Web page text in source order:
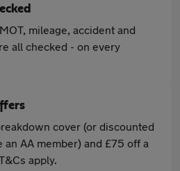
mileage, accident and
all checked - on every
cover (or discounted
AA member) and £75 off a
apply.